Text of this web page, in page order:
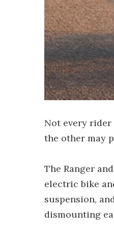
Not every
the other may
The Ranger
electric bike
suspension,
dismounting